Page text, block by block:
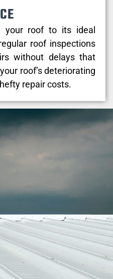
your roof to its ideal
roof inspections
without delays that
roof’s deteriorating
repair costs.